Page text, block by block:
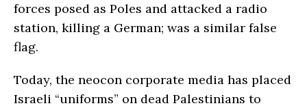
forces posed as Poles and attacked a radio
station, killing a German; was a similar false
flag.
Today, the neocon corporate media has placed
Israeli “uniforms” on dead Palestinians to